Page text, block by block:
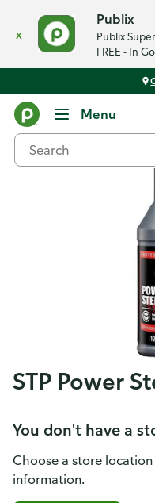
x
Publix
Publix
FREE - In
Menu
STP Power
You don't have a
Choose a store
information.